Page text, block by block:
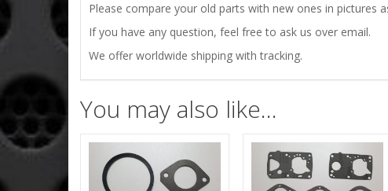
Please compare your old parts with new ones in pictures
If you have any question, feel free to ask us over email.
We offer worldwide shipping with tracking.
You may also like…